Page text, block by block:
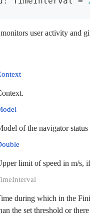
user activity and
of the navigator
limit of speed in m/s,
during which in the
the set threshold or